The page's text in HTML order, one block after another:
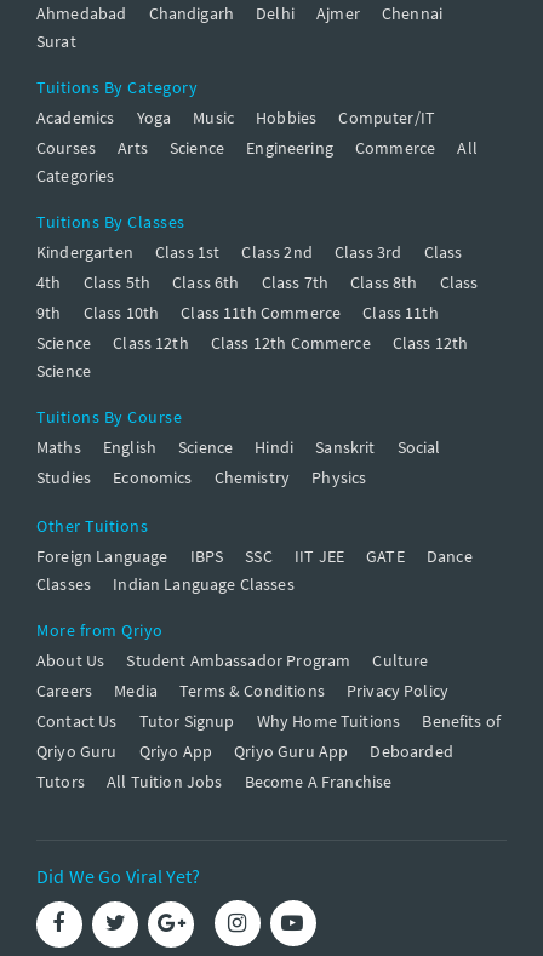
Ahmedabad
Chandigarh Delhi Ajmer
Chennai
Surat
Tuitions By Category
Academics
Yoga Music Hobbies
Computer/IT
Courses
Arts Science Engineering Commerce
All
Categories
Tuitions By Classes
Kindergarten
Class 1st Class 2nd Class 3rd
Class
4th
Class 5th Class 6th Class 7th Class 8th
Class
9th
Class 10th Class 11th Commerce
Class 11th
Science
Class 12th Class 12th Commerce
Class 12th
Science
Tuitions By Course
Maths
English Science Hindi Sanskrit
Social
Studies
Economics Chemistry Physics
Other Tuitions
Foreign Language
IBPS SSC IIT JEE GATE
Dance
Classes
Indian Language Classes
More from Qriyo
About Us
Student Ambassador Program
Culture
Careers
Media Terms & Conditions
Privacy Policy
Contact Us
Tutor Signup Why Home Tuitions
Benefits of
Qriyo Guru
Qriyo App Qriyo Guru App
Deboarded
Tutors
All Tuition Jobs Become A Franchise
Did We Go Viral Yet?